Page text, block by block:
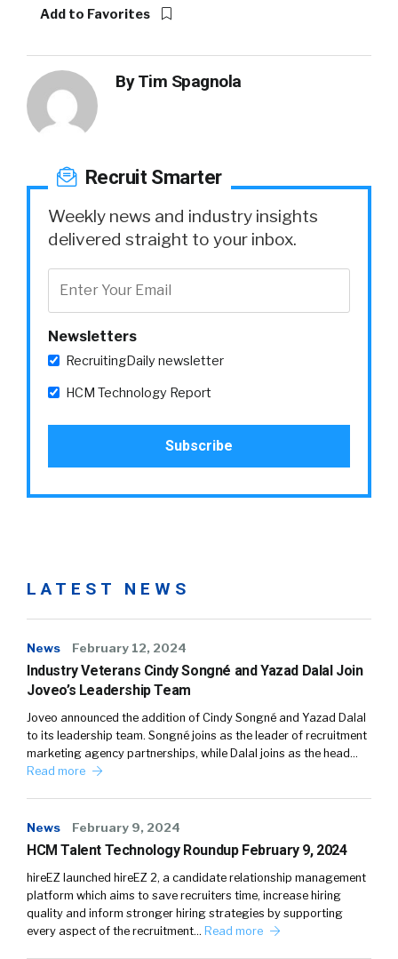
Add to Favorites
ByTim Spagnola
Recruit Smarter
Weekly news and industry insights
delivered straight to your inbox.
Newsletters
RecruitingDaily newsletter
HCM Technology Report
LATEST NEWS
News February 12, 2024
Industry Veterans Cindy Songné and Yazad Dalal Join
Joveo’s Leadership Team
Joveo announced the addition of Cindy Songné and Yazad Dalal
to its leadership team. Songné joins as the leader of recruitment
marketing agency partnerships, while Dalal joins as the head…
Read more
News February 9, 2024
HCM Talent Technology Roundup February 9, 2024
hireEZ launched hireEZ 2, a candidate relationship management
platform which aims to save recruiters time, increase hiring
quality and inform stronger hiring strategies by supporting
every aspect of the recruitment… Read more